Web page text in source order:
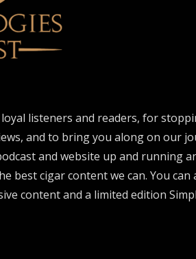
listeners and readers, for
and to bring you along on our
and website up and running
cigar content we can. You can
content and a limited edition